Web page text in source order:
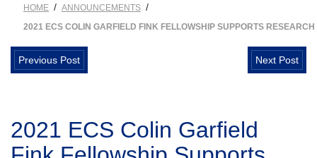
HOME / ANNOUNCEMENTS /
2021 ECS COLIN GARFIELD FINK FELLOWSHIP SUPPORTS
Previous Post Next Post
2021 ECS Colin Garfield